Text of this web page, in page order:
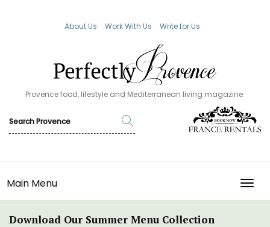
About Us Work With Us Write for Us
Provence food, lifestyle and Mediterranean living magazine.
Main Menu
Download Our Summer Menu Collection